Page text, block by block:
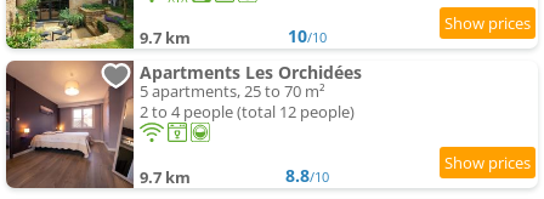
9.7 km 10/10
Apartments Les Orchidées
5 apartments, 25 to 70 m²
2 to 4 people (total 12 people)
9.7 km 8.8/10